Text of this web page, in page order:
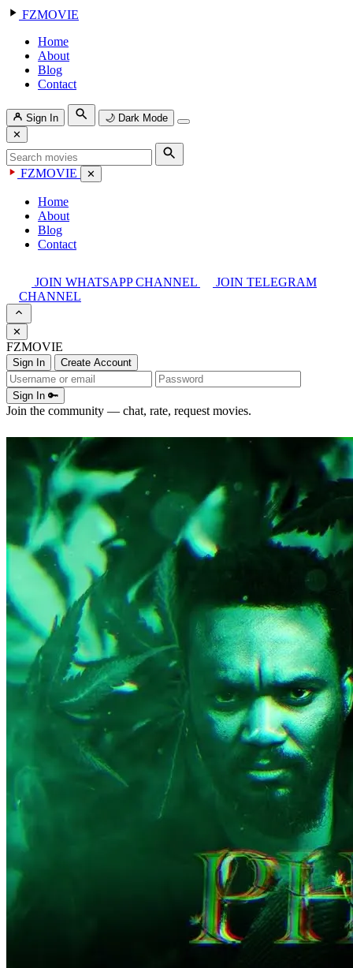
FZMOVIE
Home
About
Blog
Contact
Sign In 🌙 Dark Mode
✕
FZMOVIE ✕
Home
About
Blog
Contact
JOIN WHATSAPP CHANNEL
JOIN TELEGRAM
CHANNEL
✕
FZMOVIE
Sign In Create Account
Sign In 🔑
Join the community — chat, rate, request movies.